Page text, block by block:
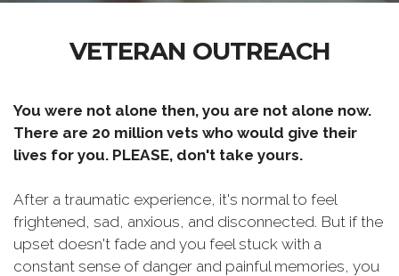
VETERAN OUTREACH
You were not alone then, you are not alone now.
There are 20 million vets who would give their
lives for you. PLEASE, don't take yours.
After a traumatic experience, it's normal to feel
frightened, sad, anxious, and disconnected. But if the
upset doesn't fade and you feel stuck with a
constant sense of danger and painful memories, you